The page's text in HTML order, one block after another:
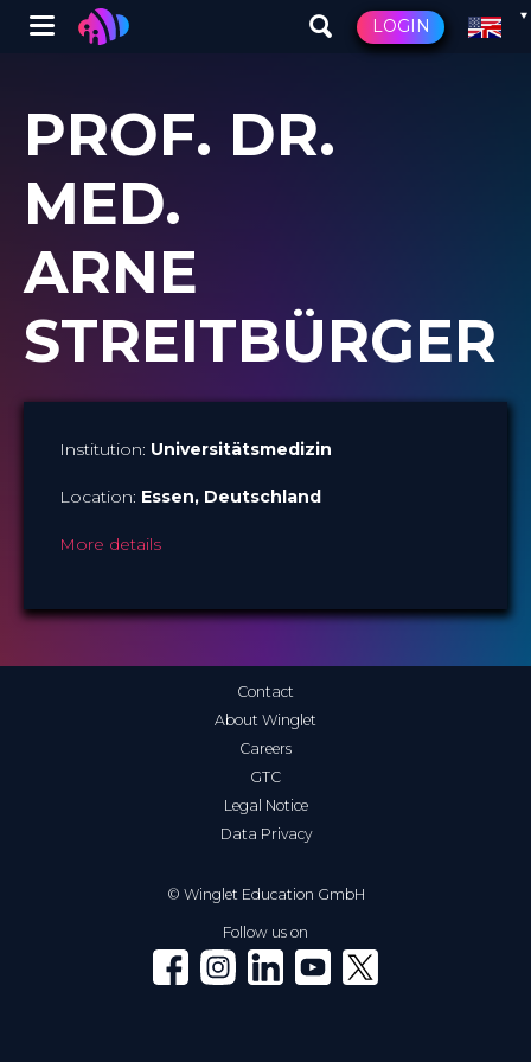
main
content
Winglet LOGIN
PROF. DR.
MED.
ARNE
STREITBÜRGER
Institution: Universitätsmedizin
Location: Essen, Deutschland
More details
© Winglet Education GmbH
Contact
About Winglet
Careers
GTC
Legal Notice
Data Privacy
Follow us on
Winglet on Facebook
Winglet on Instagram
Winglet on LinkedIn
Winglet on YouTube
Winglet on X (Twitter)